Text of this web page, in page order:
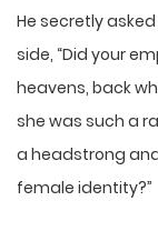
He secretly asked
side, “Did your
heavens, back
she was such a
a headstrong
female identity?”